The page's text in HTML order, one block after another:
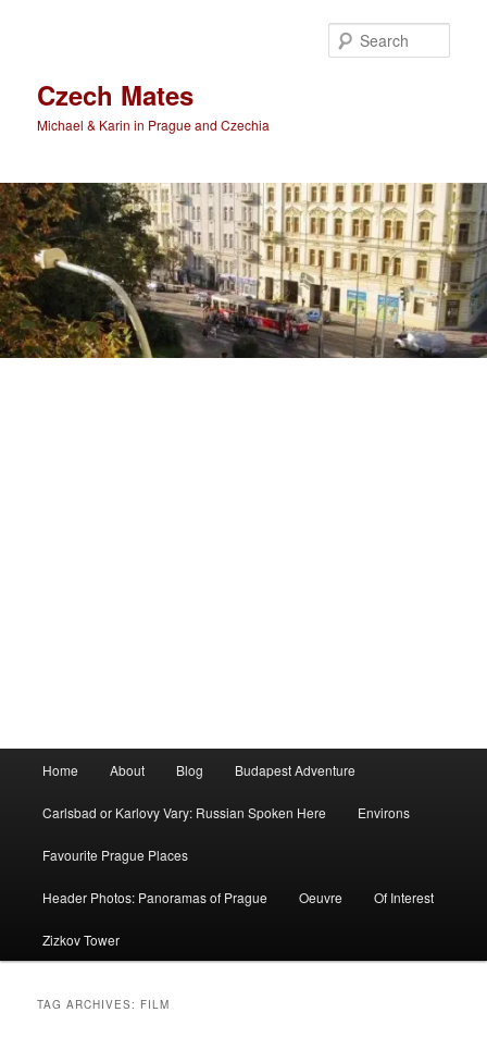
Czech Mates
Michael & Karin in Prague and Czechia
Home About Blog Budapest Adventure
Carlsbad or Karlovy Vary: Russian Spoken Here Environs
Favourite Prague Places
Header Photos: Panoramas of Prague Oeuvre Of Interest
Zizkov Tower
TAG ARCHIVES: FILM